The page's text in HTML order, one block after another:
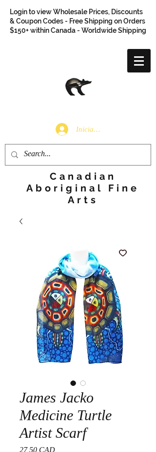
Login to view Wholesale Prices, Discounts
& Coupon Codes - Free Shipping on Orders
$150+ within Canada - Worldwide Shipping
Iniciar sesión
Canadian
Aboriginal Fine
Arts
James Jacko
Medicine Turtle
Artist Scarf
27,50 CADPrecio